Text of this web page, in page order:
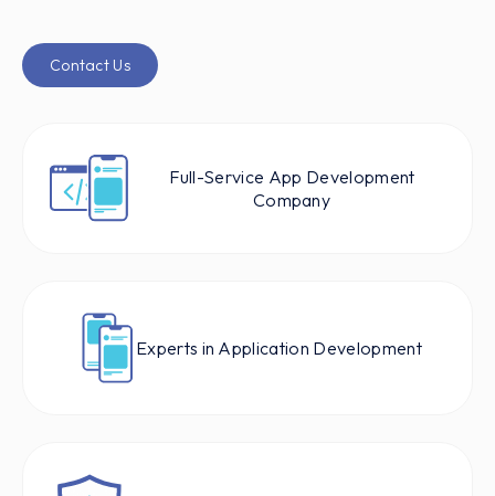
Contact Us
Full-Service App Development
Company
Experts in Application Development